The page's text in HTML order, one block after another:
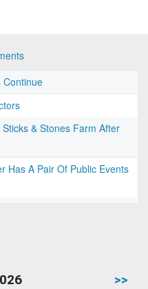
Continue
& Stones Farm After
Has A Pair Of Public Events
>>